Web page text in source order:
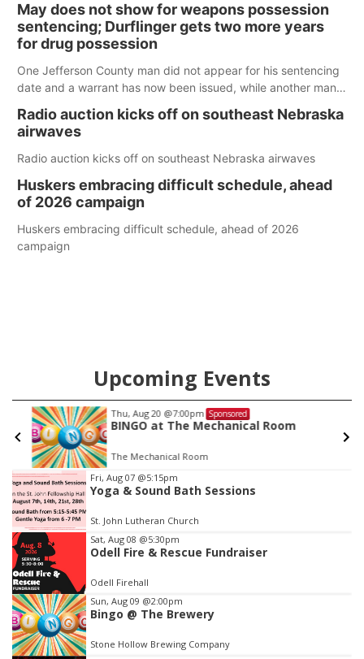
May does not show for weapons possession
sentencing; Durflinger gets two more years
for drug possession
One Jefferson County man did not appear for his sentencing
date and a warrant has now been issued, while another man
county.
Radio auction kicks off on southeast Nebraska
airwaves
Radio auction kicks off on southeast Nebraska airwaves
Huskers embracing difficult schedule, ahead
of 2026 campaign
Huskers embracing difficult schedule, ahead of 2026
campaign
Upcoming Events
Thu, Aug 20@7:00pm Sponsored
BINGO at The Mechanical Room
The Mechanical Room
Item
3
of
3
Fri, Aug 07 @5:15pm
Yoga & Sound Bath Sessions
St. John Lutheran Church
Sat, Aug 08 @5:30pm
Odell Fire & Rescue Fundraiser
Odell Firehall
Sun, Aug 09 @2:00pm
Bingo @ The Brewery
Stone Hollow Brewing Company